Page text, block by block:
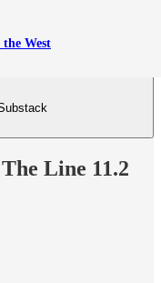
West
Line 11.2